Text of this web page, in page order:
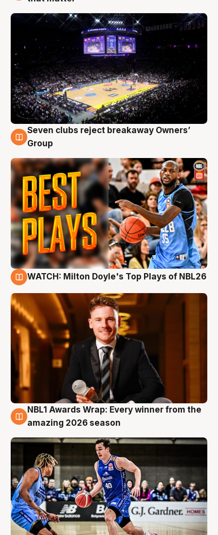
9 Aug
Seven clubs reject breakaway Owners’
Group
WATCH: Milton Doyle's Top Plays of NBL26
8 Aug
NBL1 Awards Wrap: Every winner from the
amazing 2026 season